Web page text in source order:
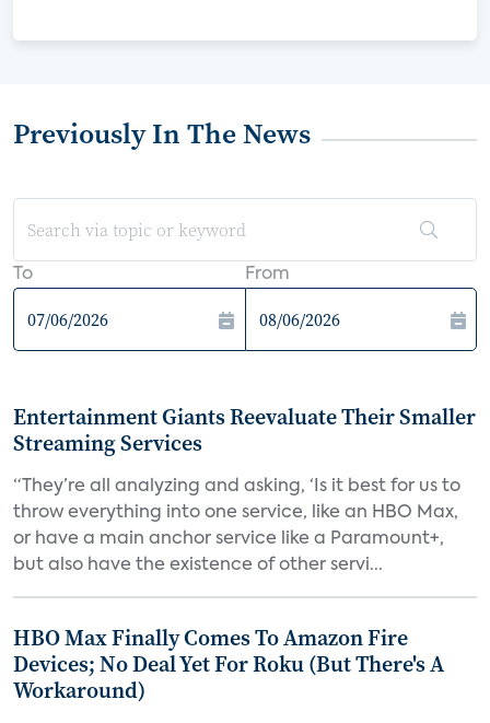
Previously In The News
To From
Entertainment Giants Reevaluate Their Smaller
Streaming Services
“They’re all analyzing and asking, ‘Is it best for us to
throw everything into one service, like an HBO Max,
or have a main anchor service like a Paramount+,
but also have the existence of other servi...
HBO Max Finally Comes To Amazon Fire
Devices; No Deal Yet For Roku (But There's A
Workaround)